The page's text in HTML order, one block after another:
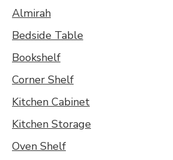
Almirah
Bedside Table
Bookshelf
Corner Shelf
Kitchen Cabinet
Kitchen Storage
Oven Shelf